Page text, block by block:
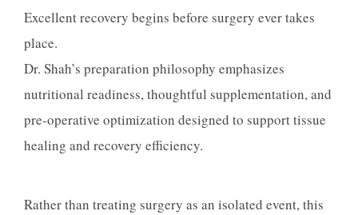
Excellent recovery begins before surgery ever takes
place.
Dr. Shah’s preparation philosophy emphasizes
nutritional readiness, thoughtful supplementation, and
pre-operative optimization designed to support tissue
healing and recovery efficiency.
Rather than treating surgery as an isolated event, this